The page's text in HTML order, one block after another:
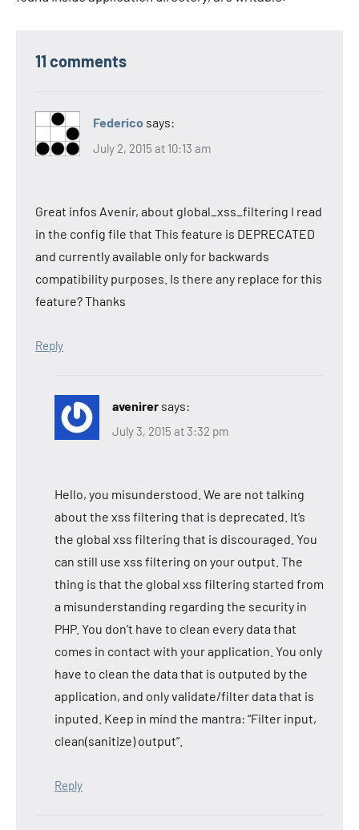
11 comments
Federico says:
July 2, 2015 at 10:13 am
Great infos Avenir, about global_xss_filtering I read
in the config file that This feature is DEPRECATED
and currently available only for backwards
compatibility purposes. Is there any replace for this
feature? Thanks
Reply
avenirer says:
July 3, 2015 at 3:32 pm
Hello, you misunderstood. We are not talking
about the xss filtering that is deprecated. It’s
the global xss filtering that is discouraged. You
can still use xss filtering on your output. The
thing is that the global xss filtering started from
a misunderstanding regarding the security in
PHP. You don’t have to clean every data that
comes in contact with your application. You only
have to clean the data that is outputed by the
application, and only validate/filter data that is
inputed. Keep in mind the mantra: “Filter input,
clean(sanitize) output”.
Reply